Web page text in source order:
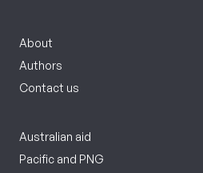
About
Authors
Contact us
Australian aid
Pacific and PNG